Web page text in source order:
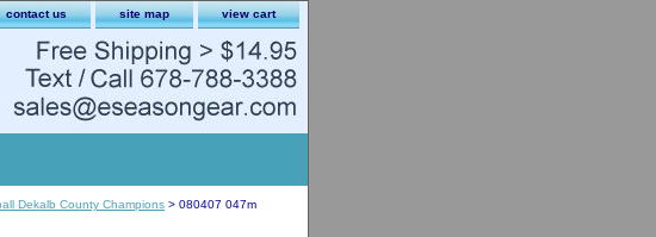
contact us site map view cart
Dekalb County Champions > 080407 047m